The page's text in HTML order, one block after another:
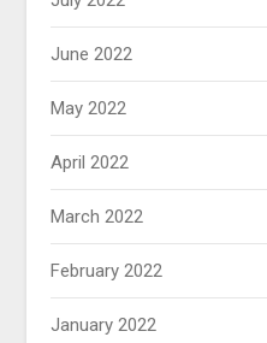
June 2022
May 2022
April 2022
March 2022
February 2022
January 2022